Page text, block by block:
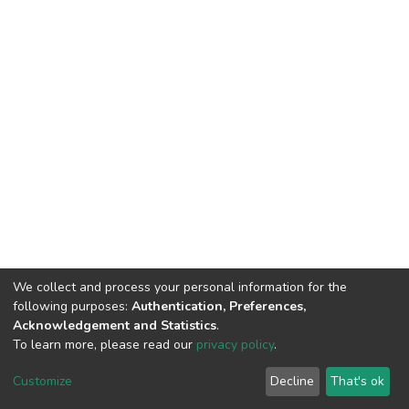
DSpace software copyright © 2009-2026
Cookie
End User
Agreement
Send
Feedback
We collect and process your personal information for the
following purposes: Authentication, Preferences,
Acknowledgement and Statistics.
To learn more, please read our privacy policy.
Customize Decline That's ok